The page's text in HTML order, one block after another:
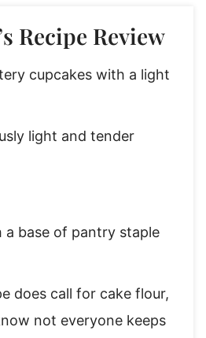
Recipe Review
cupcakes with a light
light and tender
a base of pantry staple
does call for cake flour,
not everyone keeps